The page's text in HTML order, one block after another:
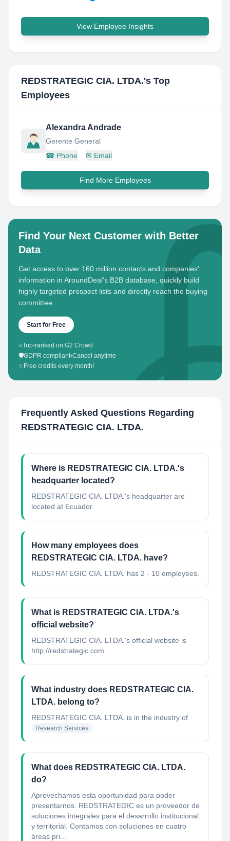
View Employee Insights
REDSTRATEGIC CIA. LTDA.'s Top
Employees
Alexandra Andrade
Gerente General
☎ Phone ✉ Email
Find More Employees
Find Your Next Customer with Better
Data
Get access to over 160 million contacts and companies'
information in AroundDeal's B2B database, quickly build
highly targeted prospect lists and directly reach the buying
committee.
Start for Free
⭐Top-ranked on G2 Crowd
🛡️GDPR compliant•Cancel anytime
✨ Free credits every month!
Frequently Asked Questions Regarding
REDSTRATEGIC CIA. LTDA.
Where is REDSTRATEGIC CIA. LTDA.'s
headquarter located?
REDSTRATEGIC CIA. LTDA.'s headquarter are
located at Ecuador.
How many employees does
REDSTRATEGIC CIA. LTDA. have?
REDSTRATEGIC CIA. LTDA. has 2 - 10 employees.
What is REDSTRATEGIC CIA. LTDA.'s
official website?
REDSTRATEGIC CIA. LTDA.'s official website is
http://redstrategic.com
What industry does REDSTRATEGIC CIA.
LTDA. belong to?
REDSTRATEGIC CIA. LTDA. is in the industry of
Research Services
What does REDSTRATEGIC CIA. LTDA.
do?
Aprovechamos esta oportunidad para poder
presentarnos. REDSTRATEGIC es un proveedor de
soluciones integrales para el desarrollo institucional
y territorial. Contamos con soluciones en cuatro
áreas pri...